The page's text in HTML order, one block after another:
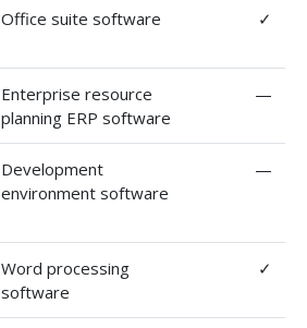
Office suite software ✓
Enterprise resource
planning ERP software
—
Development
environment software
—
Word processing
software
✓